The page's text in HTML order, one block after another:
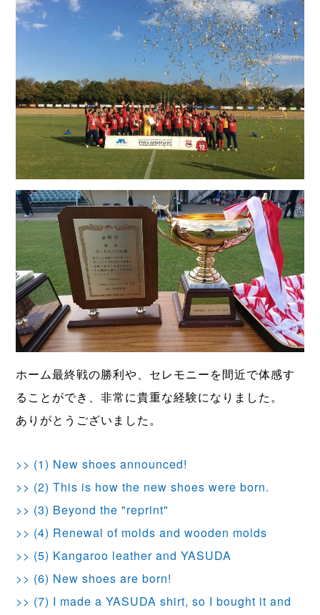
ホーム最終戦の勝利や、セレモニーを間近で体感す
ることができ、非常に貴重な経験になりました。
ありがとうございました。
>> (1) New shoes announced!
>> (2) This is how the new shoes were born.
>> (3) Beyond the "reprint"
>> (4) Renewal of molds and wooden molds
>> (5) Kangaroo leather and YASUDA
>> (6) New shoes are born!
>> (7) I made a YASUDA shirt, so I bought it and